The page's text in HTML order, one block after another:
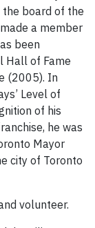
the board of the
a member
been
Hall of Fame
(2005). In
Level of
of his
he was
Mayor
city of Toronto
volunteer.